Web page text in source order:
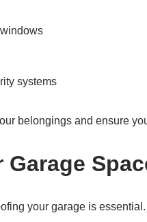
systems
belongings and ensure
your garage is essential.